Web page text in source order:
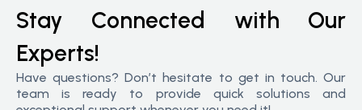
Stay Connected with Our
Experts!
Have questions? Don’t hesitate to get in touch. Our
team is ready to provide quick solutions and